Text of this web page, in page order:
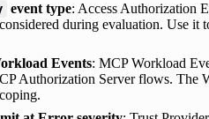
event type: Access Authorization
during evaluation. Use it
Events: MCP Workload
Authorization Server flows. The